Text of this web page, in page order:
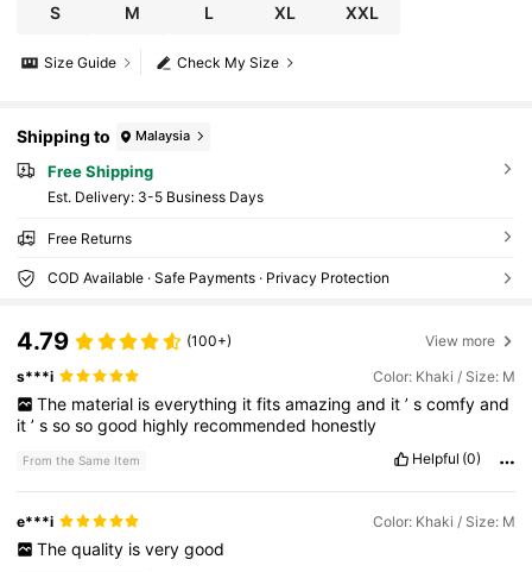
S M L XL XXL
Check My Size
Size Guide
Shipping to Malaysia
Free Shipping
​Est. Delivery: 3-5 Business Days
Free Returns
COD Available · Safe Payments · Privacy Protection
4.79 (100+) View more
s***i Color: Khaki / Size: M
The material is everything it fits amazing and it ’ s comfy and
it’ssosogood highly recommended honestly
From the Same Item Helpful (0)
e***i Color: Khaki / Size: M
The quality is very good